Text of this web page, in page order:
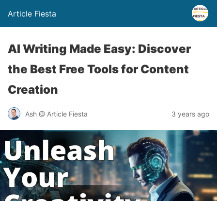
Article Fiesta
AI Writing Made Easy: Discover
the Best Free Tools for Content
Creation
Ash @ Article Fiesta 3 years ago